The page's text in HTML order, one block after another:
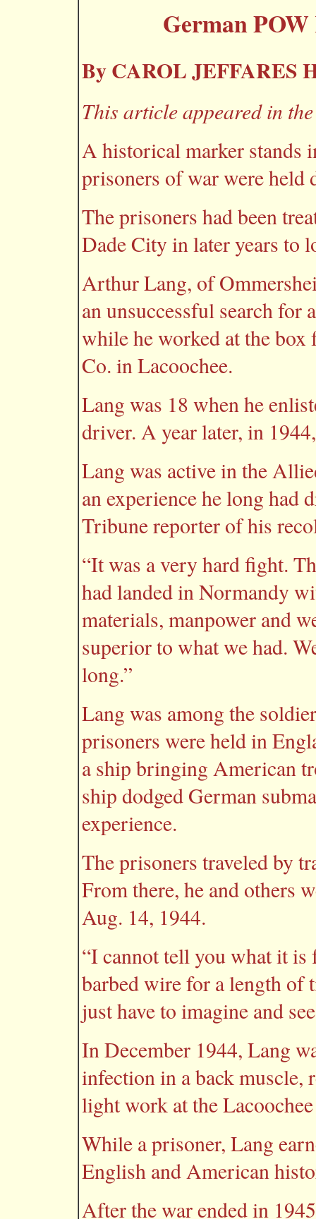
German POW
By CAROL JEFFARES
This article appeared in
A historical marker stands
prisoners of war were
The prisoners had been
Dade City in later years to
Arthur Lang, of
an unsuccessful search for
while he worked at the
Co. in Lacoochee.
Lang was 18 when he
driver. A year later, in
Lang was active in the
an experience he long had
Tribune reporter of his
“It was a very hard fight.
had landed in Normandy
materials, manpower and
superior to what we had.
long.”
Lang was among the
prisoners were held in
a ship bringing American
ship dodged German
experience.
The prisoners traveled by
From there, he and others
Aug. 14, 1944.
“I cannot tell you what it is
barbed wire for a length of
just have to imagine and
In December 1944, Lang
infection in a back muscle,
light work at the
While a prisoner, Lang
English and American
After the war ended in